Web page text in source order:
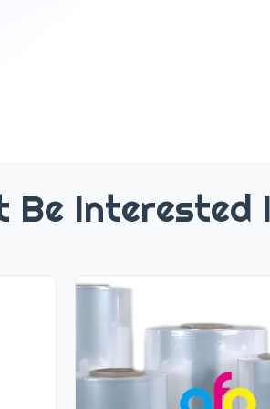
Be Interested